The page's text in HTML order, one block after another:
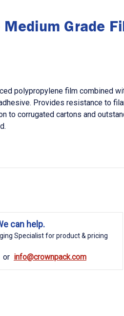
Grade
polypropylene film combined
Provides resistance to
to corrugated cartons and
can help.
Specialist for product & pricing
info@crownpack.com